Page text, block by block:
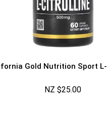
Gold Nutrition Sport
NZ $25.00